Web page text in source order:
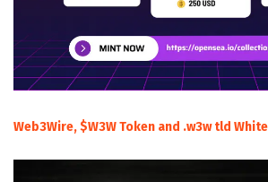
Web3Wire, $W3W Token and .w3w tld